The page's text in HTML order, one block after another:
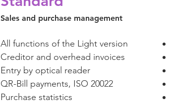
Sales and purchase management
All functions of the Light version
Creditor and overhead invoices
Entry by optical reader
QR-Bill payments, ISO 20022
Purchase statistics